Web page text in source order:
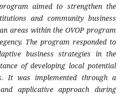
aimed to strengthen the
and community business
areas within the OVOP program
The program responded to
business strategies in the
of developing local potential
It was implemented through a
applicative approach during